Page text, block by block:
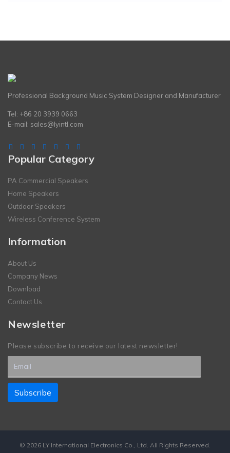
Professional Background Music System Designer and Manufacturer
Tel: +86 20 3939 0663
E-mail: sales@lyintl.com
Popular Category
PA Commercial Speakers
Home Speakers
Outdoor Speakers
Wireless Conference System
Information
About Us
Company News
Download
Contact Us
Newsletter
Please subscribe to receive our latest newsletter!
© 2026 LY International Electronics Co., Ltd. All Rights Reserved.